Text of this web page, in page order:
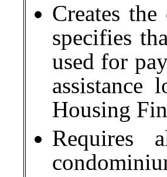
Creates
specifies
used for
assistance
Housing
Requires